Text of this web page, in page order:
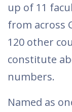
up of 11
from across
120 other
constitute
numbers.
Named as